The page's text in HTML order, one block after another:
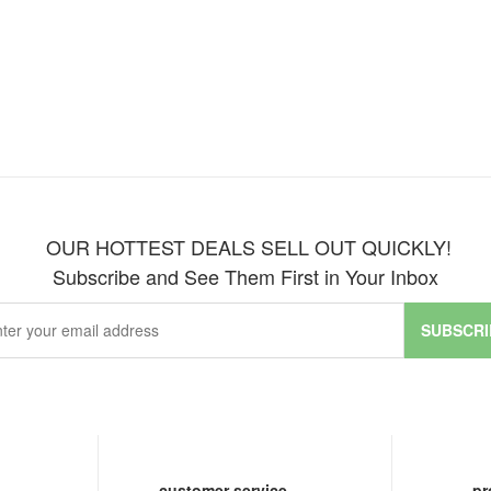
OUR HOTTEST DEALS SELL OUT QUICKLY!
Subscribe and See Them First in Your Inbox